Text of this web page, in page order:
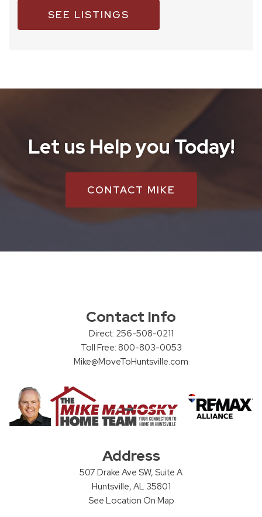
SEE LISTINGS
Let us Help you Today!
CONTACT MIKE
Contact Info
Direct: 256-508-0211
Toll Free: 800-803-0053
Mike@MoveToHuntsville.com
Address
507 Drake Ave SW, Suite A
Huntsville, AL 35801
See Location On Map